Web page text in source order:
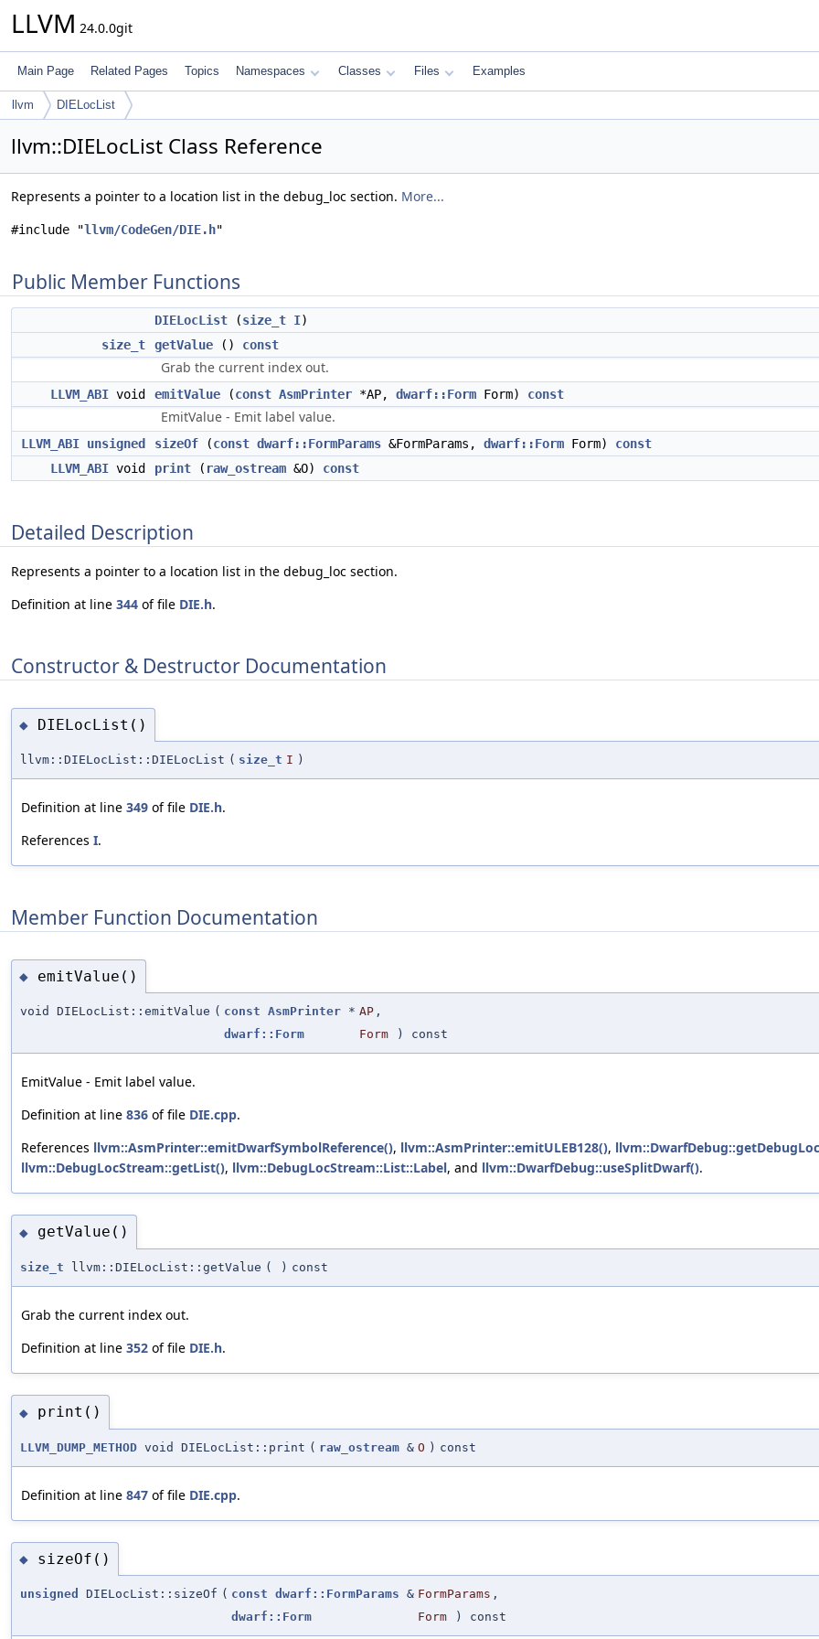
LLVM 24.0.0git
Main Page Related Pages Topics Namespaces Classes Files Examples
llvm DIELocList
llvm::DIELocList Class Reference
Represents a pointer to a location list in the debug_loc section. More...
#include "llvm/CodeGen/DIE.h"
Public Member Functions
DIELocList (size_t I)
size_t
getValue () const
Grab the current index out.
LLVM_ABI void emitValue (const AsmPrinter *AP, dwarf::Form Form) const
EmitValue - Emit label value.
LLVM_ABI unsigned sizeOf (const dwarf::FormParams &FormParams, dwarf::Form Form) const
LLVM_ABI void print ( raw_ostream &O) const
Detailed Description
Represents a pointer to a location list in the debug_loc section.
Definition at line 344 of file DIE.h.
Constructor & Destructor Documentation
◆ DIELocList()
llvm::DIELocList::DIELocList ( size_t I )
Definition at line 349 of file DIE.h.
References I.
Member Function Documentation
◆ emitValue()
void DIELocList::emitValue ( const AsmPrinter * AP ,
dwarf::Form
Form ) const
EmitValue - Emit label value.
Definition at line 836 of file DIE.cpp.
References llvm::AsmPrinter::emitDwarfSymbolReference(), llvm::AsmPrinter::emitULEB128(),
llvm::DebugLocStream::getList(), llvm::DebugLocStream::List::Label, and llvm::DwarfDebug::useSplitDwarf().
◆ getValue()
size_t llvm::DIELocList::getValue ( ) const
Grab the current index out.
Definition at line 352 of file DIE.h.
◆ print()
LLVM_DUMP_METHOD void DIELocList::print ( raw_ostream & O ) const
Definition at line 847 of file DIE.cpp.
◆ sizeOf()
unsigned DIELocList::sizeOf ( const dwarf::FormParams & FormParams ,
dwarf::Form
Form ) const